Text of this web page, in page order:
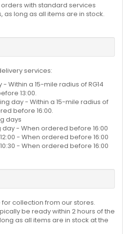
with standard services
as long as all items are in stock.
services:
Within a 15-mile radius of RG14
13:00.
day - Within a 15-mile radius of
before 16:00.
days
day - When ordered before 16:00
- When ordered before 16:00
- When ordered before 16:00
collection from our stores.
be ready within 2 hours of the
as all items are in stock at the